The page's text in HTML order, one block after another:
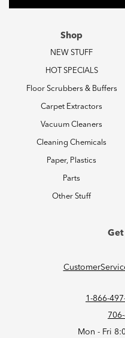
Shop
NEW STUFF
HOT SPECIALS
Floor Scrubbers & Buffers
Carpet Extractors
Vacuum Cleaners
Cleaning Chemicals
Paper, Plastics
Parts
Other Stuff
1-866-
Mon - Fri